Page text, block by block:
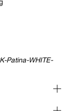
Patina-WHITE-